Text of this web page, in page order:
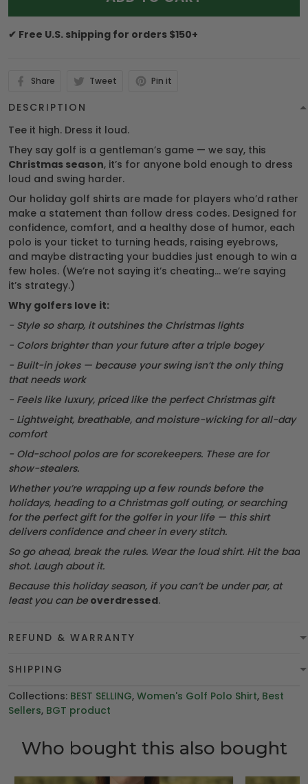
✔ Free U.S. shipping for orders $150+
Share Tweet Pin it
DESCRIPTION
Tee it high. Dress it loud.
They say golf is a gentleman’s game — we say, this
Christmas season, it’s for anyone bold enough to dress
loud and swing harder.
Our holiday golf shirts are made for players who’d rather
make a statement than follow dress codes. Designed for
confidence, comfort, and a healthy dose of humor, each
polo is your ticket to turning heads, raising eyebrows,
and maybe distracting your buddies just enough to win a
few holes. (We’re not saying it’s cheating… we’re saying
it’s strategy.)
Why golfers love it:
- Style so sharp, it outshines the Christmas lights
- Colors brighter than your future after a triple bogey
- Built-in jokes — because your swing isn’t the only thing
that needs work
- Feels like luxury, priced like the perfect Christmas gift
- Lightweight, breathable, and moisture-wicking for all-day
comfort
- Old-school polos are for scorekeepers. These are for
show-stealers.
Whether you’re wrapping up a few rounds before the
holidays, heading to a Christmas golf outing, or searching
for the perfect gift for the golfer in your life — this shirt
delivers confidence and cheer in every stitch.
So go ahead, break the rules. Wear the loud shirt. Hit the bad
shot. Laugh about it.
Because this holiday season, if you can’t be under par, at
least you can be overdressed.
REFUND & WARRANTY
SHIPPING
Collections: BEST SELLING, Women's Golf Polo Shirt, Best
Sellers, BGT product
Who bought this also bought